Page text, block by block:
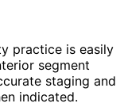
practice is easily
segment
staging and
indicated.